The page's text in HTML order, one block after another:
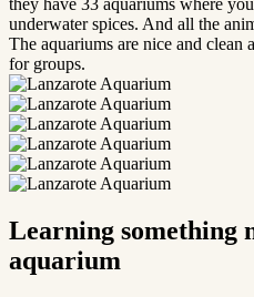
they have 33 aquariums where
underwater spices. And all the
The aquariums are nice and clean
for groups.
Learning something
aquarium